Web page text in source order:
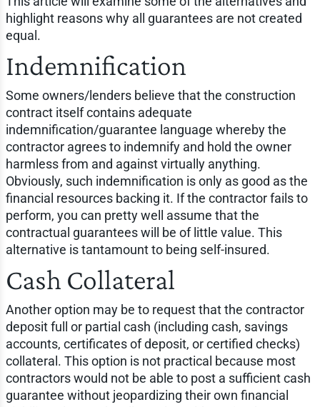
highlight reasons why all guarantees are not created
equal.
Indemnification
Some owners/lenders believe that the construction
contract itself contains adequate
indemnification/guarantee language whereby the
contractor agrees to indemnify and hold the owner
harmless from and against virtually anything.
Obviously, such indemnification is only as good as the
financial resources backing it. If the contractor fails to
perform, you can pretty well assume that the
contractual guarantees will be of little value. This
alternative is tantamount to being self-insured.
Cash Collateral
Another option may be to request that the contractor
deposit full or partial cash (including cash, savings
accounts, certificates of deposit, or certified checks)
collateral. This option is not practical because most
contractors would not be able to post a sufficient cash
guarantee without jeopardizing their own financial